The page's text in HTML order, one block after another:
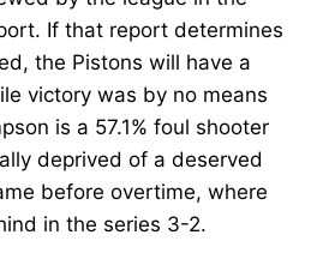
If that report determines
the Pistons will have a
victory was by no means
is a 57.1% foul shooter
deprived of a deserved
before overtime, where
in the series 3-2.